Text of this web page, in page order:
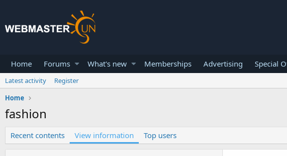
Home Forums What's new Memberships Advertising Special
Latest activity
Register
Home
fashion
Recent contents View information Top users